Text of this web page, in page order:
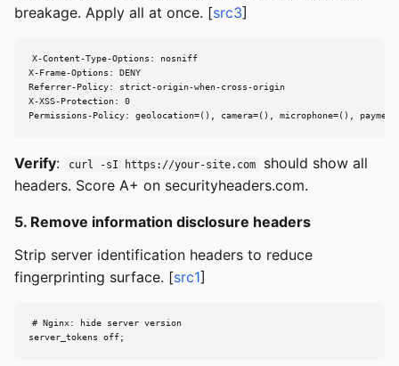
breakage. Apply all at once. [src3]
X-Content-Type-Options: nosniff
X-Frame-Options: DENY
Referrer-Policy: strict-origin-when-cross-origin
X-XSS-Protection: 0
Permissions-Policy: geolocation=(), camera=(), microphone=(),
Verify: curl -sI https://your-site.com
should show all
headers. Score A+ on securityheaders.com.
5. Remove information disclosure headers
Strip server identification headers to reduce
fingerprinting surface. [src1]
# Nginx: hide server version
server_tokens off;